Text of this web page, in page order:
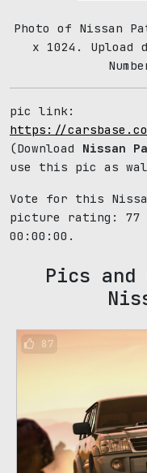
Photo of Nissan
x 1024. Upload
pic link:
https://
(Download Nissan
use this pic as
Vote for this
picture rating: 77
00:00:00.
Pics
87